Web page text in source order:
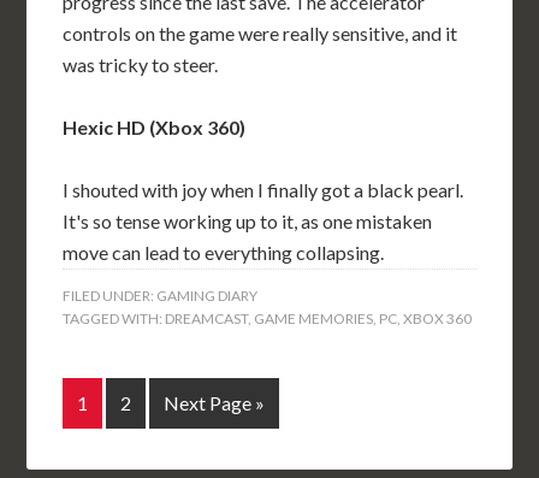
controls on the game were really sensitive, and it
was tricky to steer.
Hexic HD (Xbox 360)
I shouted with joy when I finally got a black pearl.
It's so tense working up to it, as one mistaken
move can lead to everything collapsing.
FILED UNDER: GAMING DIARY
TAGGED WITH: DREAMCAST, GAME MEMORIES, PC,XBOX 360
1 2 Next Page »